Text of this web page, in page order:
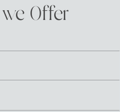
0ffer